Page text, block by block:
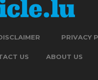
PRIVACY
US ABOUT US